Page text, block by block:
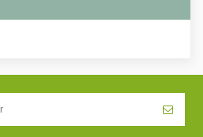
0.03